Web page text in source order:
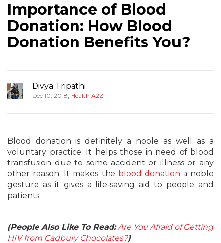
Importance of Blood
Donation: How Blood
Donation Benefits You?
Divya Tripathi
Dec 10, 2018, Health A2Z
Blood donation is definitely a noble as well as a
voluntary practice. It helps those in need of blood
transfusion due to some accident or illness or any
other reason. It makes the blood donation a noble
gesture as it gives a life-saving aid to people and
patients.
(People Also Like To Read: Are You Afraid of Getting
HIV from Cadbury Chocolates?)